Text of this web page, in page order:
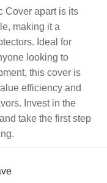
Cover apart is its
making it a
Ideal for
looking to
this cover is
efficiency and
Invest in the
take the first step